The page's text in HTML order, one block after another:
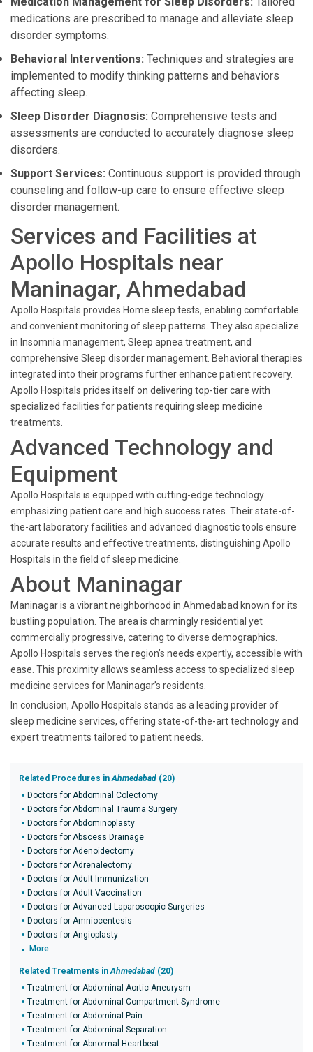
medications are prescribed to manage and alleviate sleep
disorder symptoms.
Behavioral Interventions: Techniques and strategies are
implemented to modify thinking patterns and behaviors
affecting sleep.
Sleep Disorder Diagnosis: Comprehensive tests and
assessments are conducted to accurately diagnose sleep
disorders.
Support Services: Continuous support is provided through
counseling and follow-up care to ensure effective sleep
disorder management.
Services and Facilities at
Apollo Hospitals near
Maninagar, Ahmedabad
Apollo Hospitals provides Home sleep tests, enabling comfortable
and convenient monitoring of sleep patterns. They also specialize
in Insomnia management, Sleep apnea treatment, and
comprehensive Sleep disorder management. Behavioral therapies
integrated into their programs further enhance patient recovery.
Apollo Hospitals prides itself on delivering top-tier care with
specialized facilities for patients requiring sleep medicine
treatments.
Advanced Technology and
Equipment
Apollo Hospitals is equipped with cutting-edge technology
emphasizing patient care and high success rates. Their state-of-
the-art laboratory facilities and advanced diagnostic tools ensure
accurate results and effective treatments, distinguishing Apollo
Hospitals in the field of sleep medicine.
About Maninagar
Maninagar is a vibrant neighborhood in Ahmedabad known for its
bustling population. The area is charmingly residential yet
commercially progressive, catering to diverse demographics.
Apollo Hospitals serves the region’s needs expertly, accessible with
ease. This proximity allows seamless access to specialized sleep
medicine services for Maninagar’s residents.
In conclusion, Apollo Hospitals stands as a leading provider of
sleep medicine services, offering state-of-the-art technology and
expert treatments tailored to patient needs.
Related Procedures inAhmedabad (20)
Doctors for Abdominal Colectomy
Doctors for Abdominal Trauma Surgery
Doctors for Abdominoplasty
Doctors for Abscess Drainage
Doctors for Adenoidectomy
Doctors for Adrenalectomy
Doctors for Adult Immunization
Doctors for Adult Vaccination
Doctors for Advanced Laparoscopic Surgeries
Doctors for Amniocentesis
Doctors for Angioplasty
More
Related Treatments inAhmedabad (20)
Treatment for Abdominal Aortic Aneurysm
Treatment for Abdominal Compartment Syndrome
Treatment for Abdominal Pain
Treatment for Abdominal Separation
Treatment for Abnormal Heartbeat